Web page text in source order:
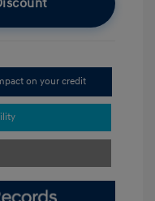
on your credit